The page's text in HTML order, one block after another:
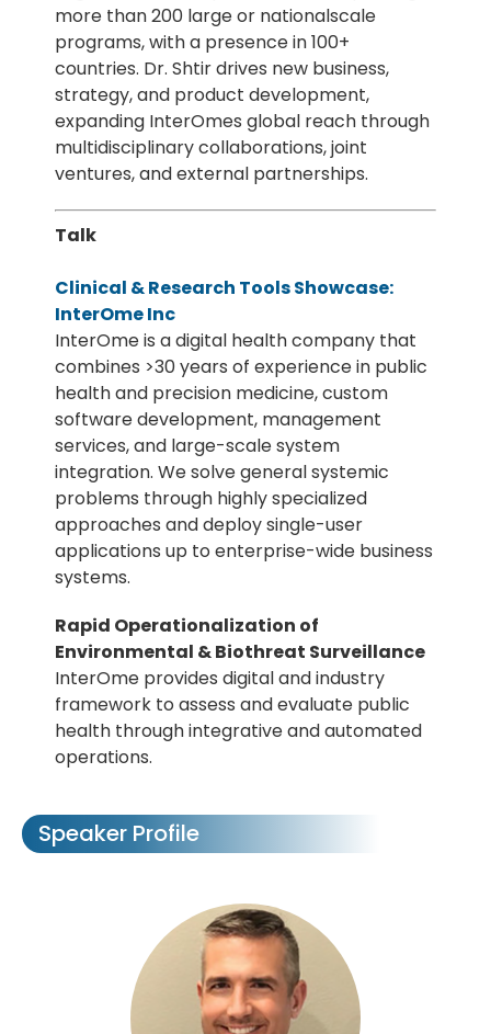
more than 200 large or nationalscale
programs, with a presence in 100+
countries. Dr. Shtir drives new business,
strategy, and product development,
expanding InterOmes global reach through
multidisciplinary collaborations, joint
ventures, and external partnerships.
Talk
Clinical & Research Tools Showcase:
InterOme Inc
InterOme is a digital health company that
combines >30 years of experience in public
health and precision medicine, custom
software development, management
services, and large-scale system
integration. We solve general systemic
problems through highly specialized
approaches and deploy single-user
applications up to enterprise-wide business
systems.
Rapid Operationalization of
Environmental & Biothreat Surveillance
InterOme provides digital and industry
framework to assess and evaluate public
health through integrative and automated
operations.
Speaker Profile